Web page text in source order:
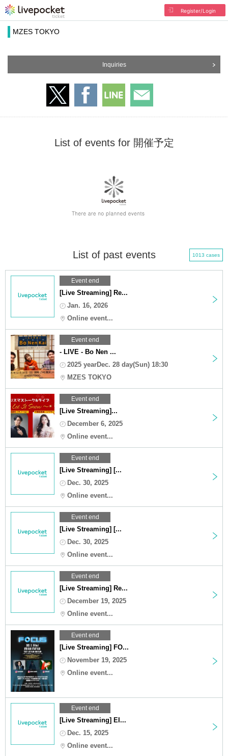
Register/Login
MZES TOKYO
Inquiries
List of events for 開催予定
List of past events 1013 cases
Event end
[Live Streaming] Re...
Jan. 16, 2026
Online event...
Event end
- LIVE - Bo Nen ...
2025 yearDec. 28 day(Sun) 18:30
MZES TOKYO
Event end
[Live Streaming]...
December 6, 2025
Online event...
Event end
[Live Streaming] [...
Dec. 30, 2025
Online event...
Event end
[Live Streaming] [...
Dec. 30, 2025
Online event...
Event end
[Live Streaming] Re...
December 19, 2025
Online event...
Event end
[Live Streaming] FO...
November 19, 2025
Online event...
Event end
[Live Streaming] EI...
Dec. 15, 2025
Online event...